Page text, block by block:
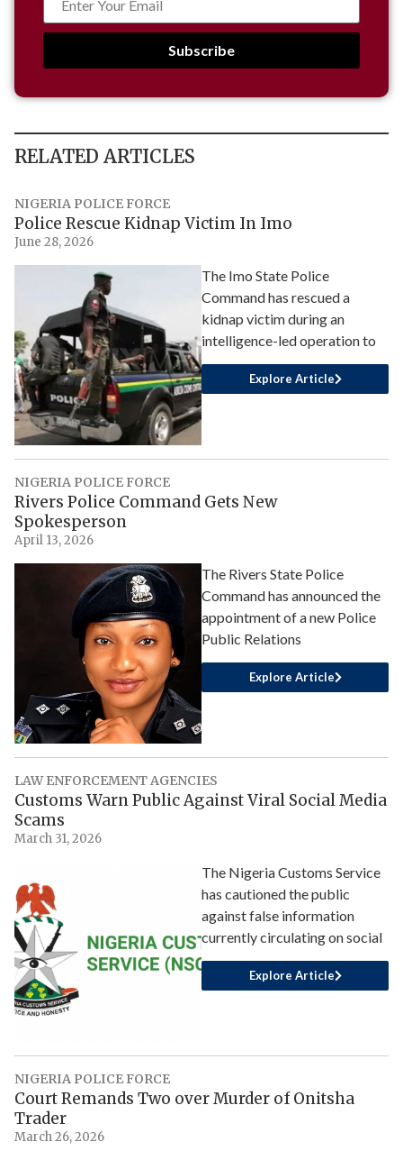
Subscribe
RELATED ARTICLES
NIGERIA POLICE FORCE
Police Rescue Kidnap Victim In Imo
June 28, 2026
The Imo State Police
Command has rescued a
kidnap victim during an
intelligence-led operation to
Explore Article
NIGERIA POLICE FORCE
Rivers Police Command Gets New
Spokesperson
April 13, 2026
The Rivers State Police
Command has announced the
appointment of a new Police
Public Relations
Explore Article
LAW ENFORCEMENT AGENCIES
Customs Warn Public Against Viral Social Media
Scams
March 31, 2026
The Nigeria Customs Service
has cautioned the public
against false information
currently circulating on social
Explore Article
NIGERIA POLICE FORCE
Court Remands Two over Murder of Onitsha
Trader
March 26, 2026